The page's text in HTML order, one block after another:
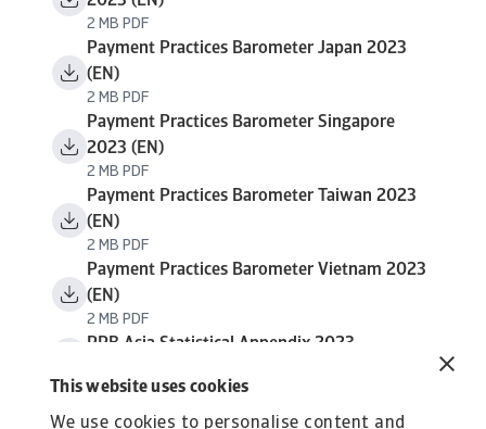
This website uses cookies
We use cookies to personalise content and
2 MB PDF
Payment Practices Barometer Japan 2023
(EN)
2 MB PDF
Payment Practices Barometer Singapore
2023 (EN)
2 MB PDF
Payment Practices Barometer Taiwan 2023
(EN)
2 MB PDF
Payment Practices Barometer Vietnam 2023
(EN)
2 MB PDF
PPB Asia Statistical Appendix 2023